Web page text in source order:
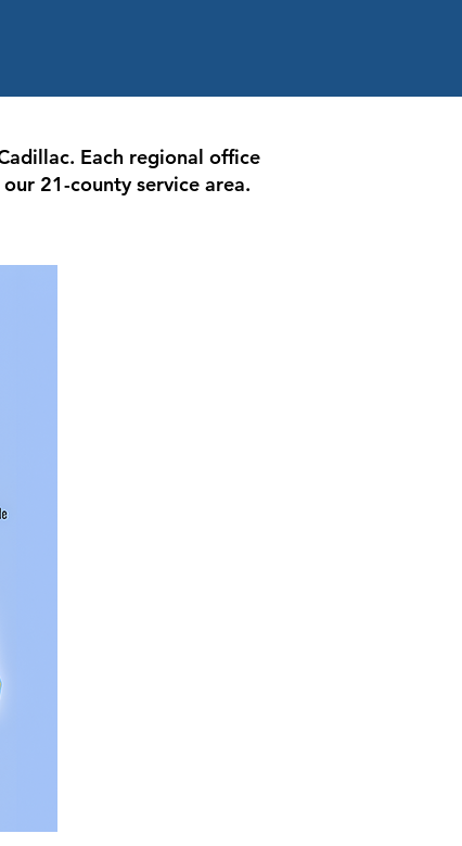
Each regional office
21-county service area.